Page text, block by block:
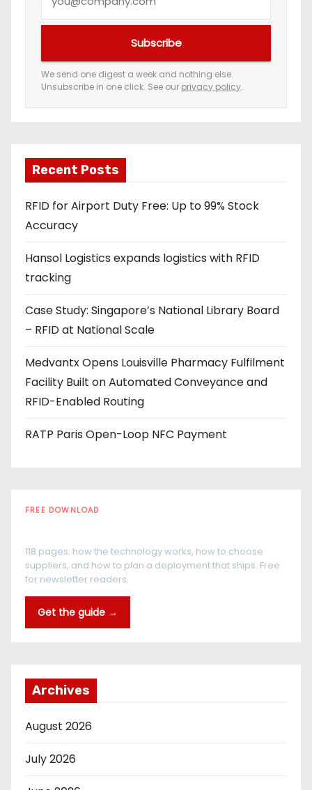
e
m
a
a
d
d
r
s
s
Subscribe
We send one digest a week and nothing else.
Unsubscribe in one click. See our privacy policy.
Recent Posts
RFID for Airport Duty Free: Up to 99% Stock
Accuracy
Hansol Logistics expands logistics with RFID
tracking
Case Study: Singapore’s National Library Board
– RFID at National Scale
Medvantx Opens Louisville Pharmacy Fulfilment
Facility Built on Automated Conveyance and
RFID-Enabled Routing
RATP Paris Open-Loop NFC Payment
FREE DOWNLOAD
118 pages: how the technology works, how to choose
suppliers, and how to plan a deployment that ships. Free
for newsletter readers.
Get the guide →
Archives
August 2026
July 2026